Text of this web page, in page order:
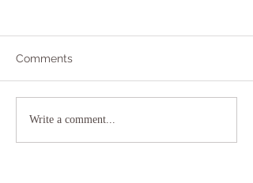
Addicted to Worry?
Comments
Write a comment...